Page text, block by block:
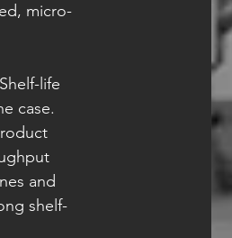
micro-
life
case.
and
shelf-